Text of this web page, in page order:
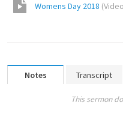
Womens Day 2018 (Video
Notes Transcript
This sermon